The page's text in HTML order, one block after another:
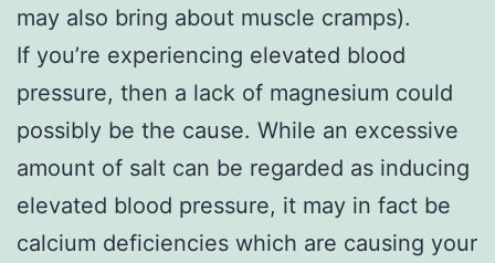
may also bring about muscle cramps).
If you’re experiencing elevated blood
pressure, then a lack of magnesium could
possibly be the cause. While an excessive
amount of salt can be regarded as inducing
elevated blood pressure, it may in fact be
calcium deficiencies which are causing your